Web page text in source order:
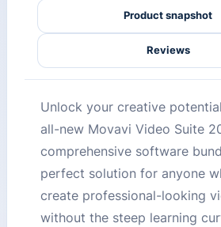
Product snapshot
Reviews
Unlock your creative
all-new Movavi Video Suite
comprehensive software
perfect solution for anyone
create professional-looking
without the steep learning